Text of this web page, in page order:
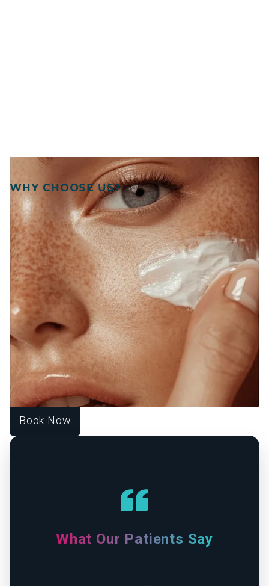
WHY CHOOSE US?
WELCOME TO SOURCE
OF HEALTH!
WE UNITE SCIENCE, ARTISTRY, AND
COMPASSION TO DELIVER
PERSONALIZED TREATMENTS THAT
RESTORE BALANCE, RADIANCE, AND
CONFIDENCE FROM WITHIN.
At Source of Health, we believe true transformation starts
inside. Our Scottsdale team blends aesthetic innovation
with functional medicine to help you look vibrant, feel
strong, and live fully. Each treatment is designed around
your unique goals, guiding you toward harmony, healing,
and lasting wellness.
Book Now
What Our Patients Say